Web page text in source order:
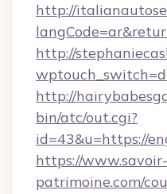
http://
http://
http://
bin/atc/out.cgi?
id=43&u=https://
https://
patrimoine.com/